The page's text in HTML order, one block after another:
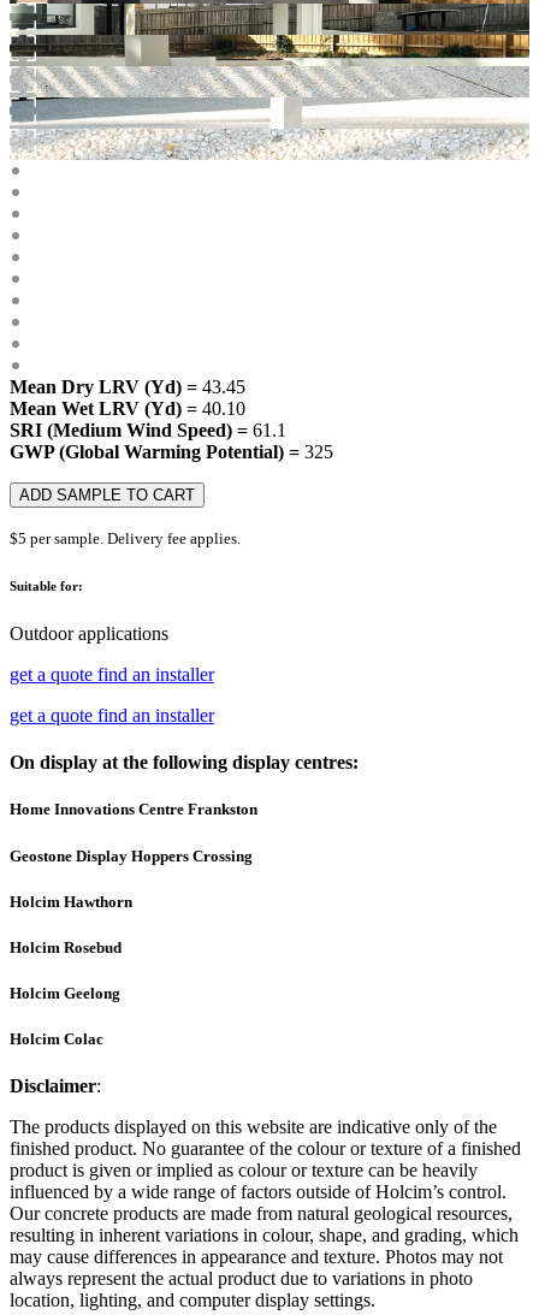
Mean Dry LRV (Yd) = 43.45
Mean Wet LRV (Yd) = 40.10
SRI (Medium Wind Speed) = 61.1
GWP (Global Warming Potential) = 325
ADD SAMPLE TO CART
$5 per sample. Delivery fee applies.
Suitable for:
Outdoor applications
get a quote find an installer
get a quote find an installer
On display at the following display centres:
Home Innovations Centre Frankston
Geostone Display Hoppers Crossing
Holcim Hawthorn
Holcim Rosebud
Holcim Geelong
Holcim Colac
Disclaimer:
The products displayed on this website are indicative only of the
finished product. No guarantee of the colour or texture of a finished
product is given or implied as colour or texture can be heavily
influenced by a wide range of factors outside of Holcim’s control.
Our concrete products are made from natural geological resources,
resulting in inherent variations in colour, shape, and grading, which
may cause differences in appearance and texture. Photos may not
always represent the actual product due to variations in photo
location, lighting, and computer display settings.